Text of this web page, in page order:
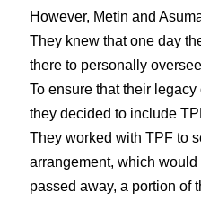
However, Metin and
They knew that one day
there to personally
To ensure that their
they decided to include
They worked with TPF to
arrangement, which
passed away, a portion of